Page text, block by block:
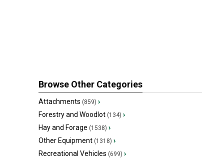
Browse Other Categories
Attachments (859) ›
Forestry and Woodlot (134) ›
Hay and Forage (1538) ›
Other Equipment (1318) ›
Recreational Vehicles (699) ›